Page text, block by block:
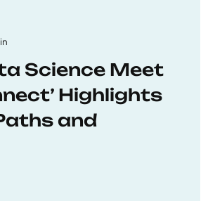
Science Meet
Highlights
and